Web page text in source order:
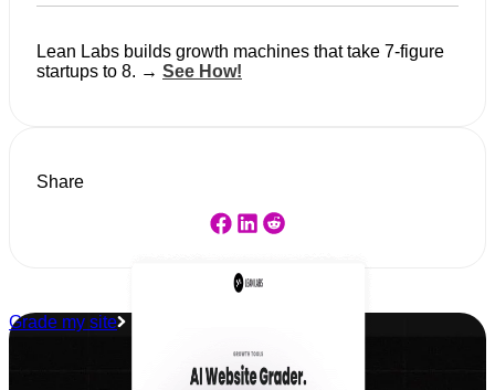
Lean Labs builds growth machines that take 7-figure
startups to 8. → See How!
Share
Grade my site